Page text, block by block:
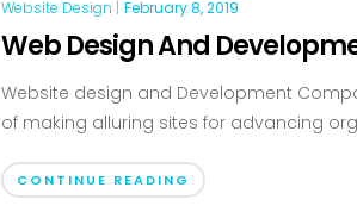
Website Design | February 8, 2019
Web Design And
Website design and Development
of making alluring sites for advancing
CONTINUE READING